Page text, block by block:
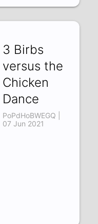
3 Birbs
versus the
Chicken
Dance
PoPdHoBWEGQ |
07 Jun 2021